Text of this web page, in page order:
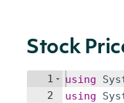
Stock
1
2
using
using